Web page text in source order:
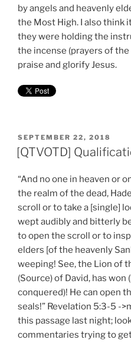
by angels and heavenly
the Most High. I also
they were holding the
the incense (prayers of
praise and glorify Jesus.
POSTED
ON
SEPTEMBER 22, 2018
[QTVOTD]
“And no one in heaven or
the realm of the dead,
scroll or to take a [single]
wept audibly and bitterly
to open the scroll or to
elders [of the heavenly
weeping! See, the Lion of
(Source) of David, has won
conquered)! He can open
seals!” Revelation 5:3-5 -
this passage last night;
commentaries trying to